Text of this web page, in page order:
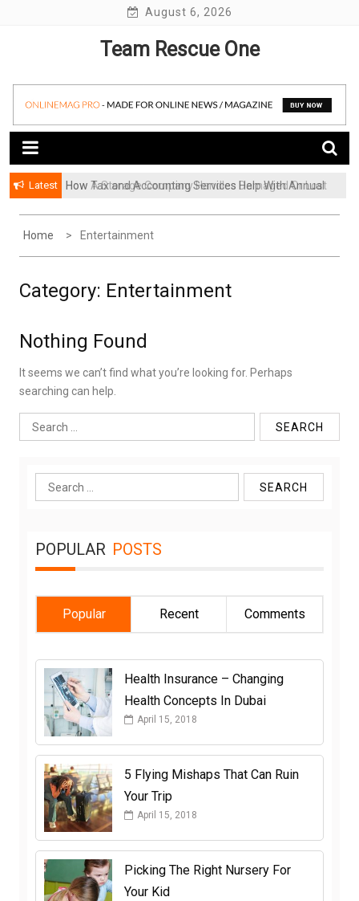
August 6, 2026
Team Rescue One
Latest
How Tax and Accounting Services Help With Annual
How A Storage Company Handles Damaged Or Lost
Home Entertainment
Category: Entertainment
Nothing Found
It seems we can’t find what you’re looking for. Perhaps
searching can help.
Search
for:
Search
for:
POPULAR POSTS
Popular Recent Comments
Health Insurance – Changing
Health Concepts In Dubai
April 15, 2018
5 Flying Mishaps That Can Ruin
Your Trip
April 15, 2018
Picking The Right Nursery For
Your Kid